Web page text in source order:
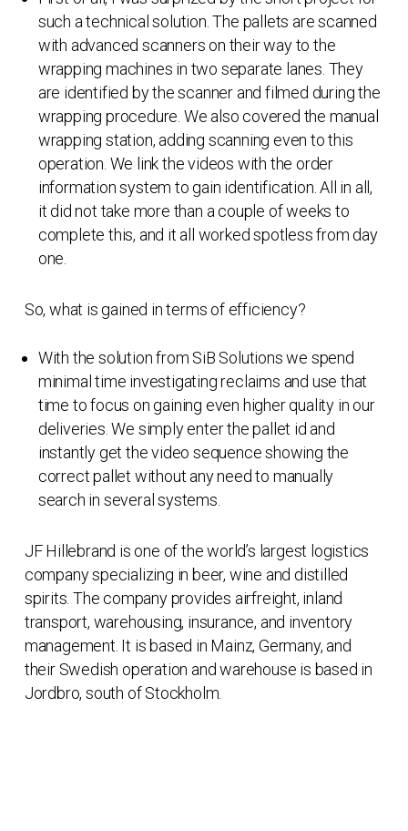
such a technical solution. The pallets are scanned
with advanced scanners on their way to the
wrapping machines in two separate lanes. They
are identified by the scanner and filmed during the
wrapping procedure. We also covered the manual
wrapping station, adding scanning even to this
operation. We link the videos with the order
information system to gain identification. All in all,
it did not take more than a couple of weeks to
complete this, and it all worked spotless from day
one.
So, what is gained in terms of efficiency?
With the solution from SiB Solutions we spend
minimal time investigating reclaims and use that
time to focus on gaining even higher quality in our
deliveries. We simply enter the pallet id and
instantly get the video sequence showing the
correct pallet without any need to manually
search in several systems.
JF Hillebrand is one of the world’s largest logistics
company specializing in beer, wine and distilled
spirits. The company provides airfreight, inland
transport, warehousing, insurance, and inventory
management. It is based in Mainz, Germany, and
their Swedish operation and warehouse is based in
Jordbro, south of Stockholm.